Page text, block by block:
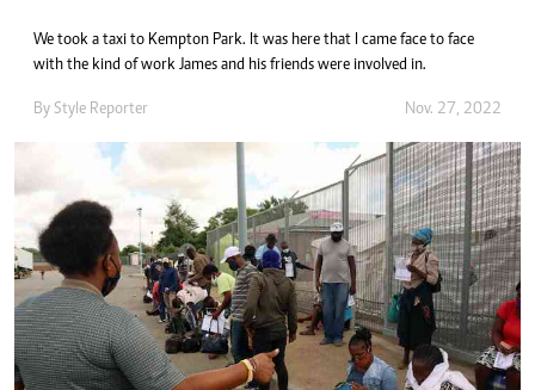
We took a taxi to Kempton Park. It was here that I came face to face
with the kind of work James and his friends were involved in.
By Style Reporter Nov. 27, 2022